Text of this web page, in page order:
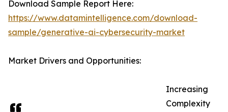
Download Sample Report Here:
https://www.datamintelligence.com/download-
sample/generative-ai-cybersecurity-market
Market Drivers and Opportunities:
Increasing
Complexity